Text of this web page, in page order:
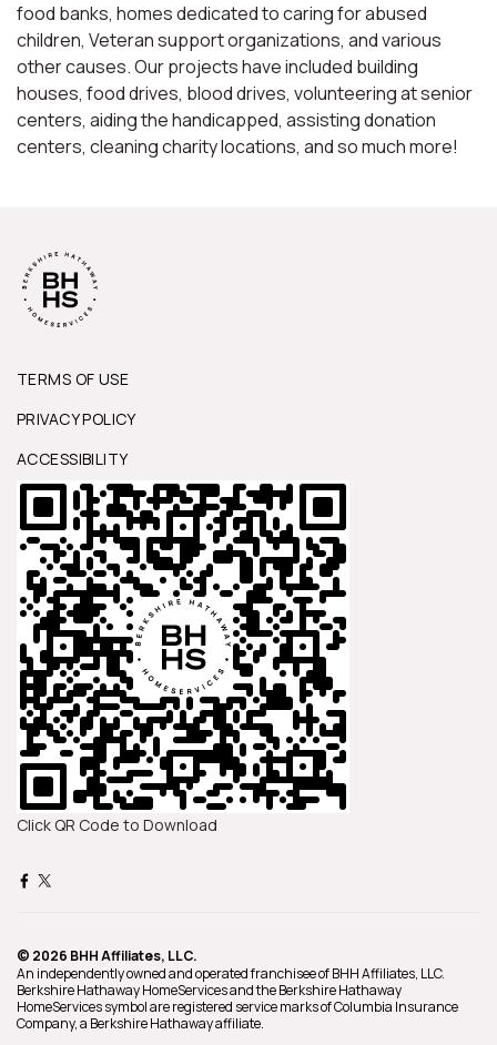
food banks, homes dedicated to caring for abused
children, Veteran support organizations, and various
other causes. Our projects have included building
houses, food drives, blood drives, volunteering at senior
centers, aiding the handicapped, assisting donation
centers, cleaning charity locations, and so much more!
TERMS OF USE
PRIVACY POLICY
ACCESSIBILITY
Click QR Code to Download
© 2026 BHH Affiliates, LLC.
An independently owned and operated franchisee of BHH Affiliates, LLC.
Berkshire Hathaway HomeServices and the Berkshire Hathaway
HomeServices symbol are registered service marks of Columbia Insurance
Company, a Berkshire Hathaway affiliate.